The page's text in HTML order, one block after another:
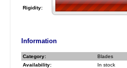
Rigidity:
Information
Category:
Blades
Availability:
In stock